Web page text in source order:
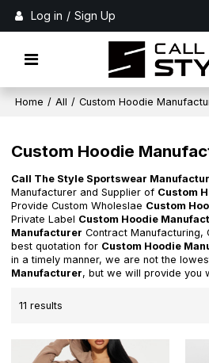
Log in / Sign Up
Home / All / Custom Hoodie
Custom Hoodie
Call The Style Sportswear
Manufacturer and Supplier of Custom
Provide Custom Wholeslae Custom
Private Label Custom Hoodie
Manufacturer Contract Manufacturing,
best quotation for Custom Hoodie
in a timely manner, we are not the
Manufacturer, but we will provide you
11 results